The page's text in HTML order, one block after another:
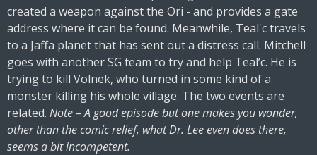
created a weapon against the Ori - and provides a gate
address where it can be found. Meanwhile, Teal'c travels
to a Jaffa planet that has sent out a distress call. Mitchell
goes with another SG team to try and help Teal’c. He is
trying to kill Volnek, who turned in some kind of a
monster killing his whole village. The two events are
related. Note – A good episode but one makes you wonder,
other than the comic relief, what Dr. Lee even does there,
seems a bit incompetent.